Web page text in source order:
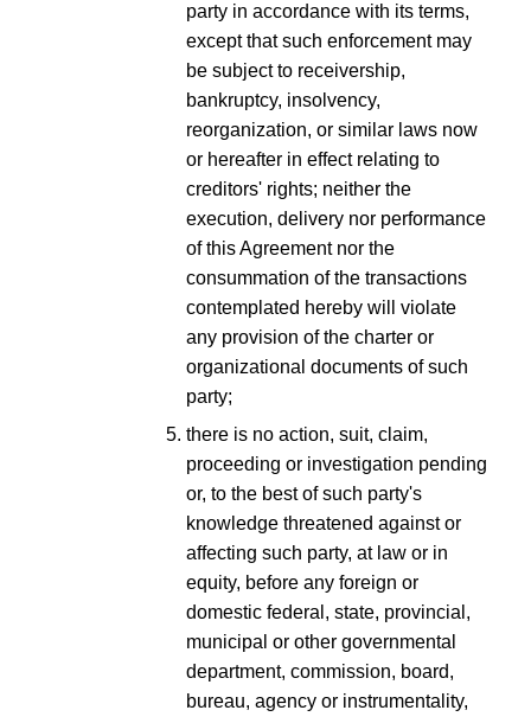
party in accordance with its terms,
except that such enforcement may
be subject to receivership,
bankruptcy, insolvency,
reorganization, or similar laws now
or hereafter in effect relating to
creditors' rights; neither the
execution, delivery nor performance
of this Agreement nor the
consummation of the transactions
contemplated hereby will violate
any provision of the charter or
organizational documents of such
party;
there is no action, suit, claim,
proceeding or investigation pending
or, to the best of such party's
knowledge threatened against or
affecting such party, at law or in
equity, before any foreign or
domestic federal, state, provincial,
municipal or other governmental
department, commission, board,
bureau, agency or instrumentality,